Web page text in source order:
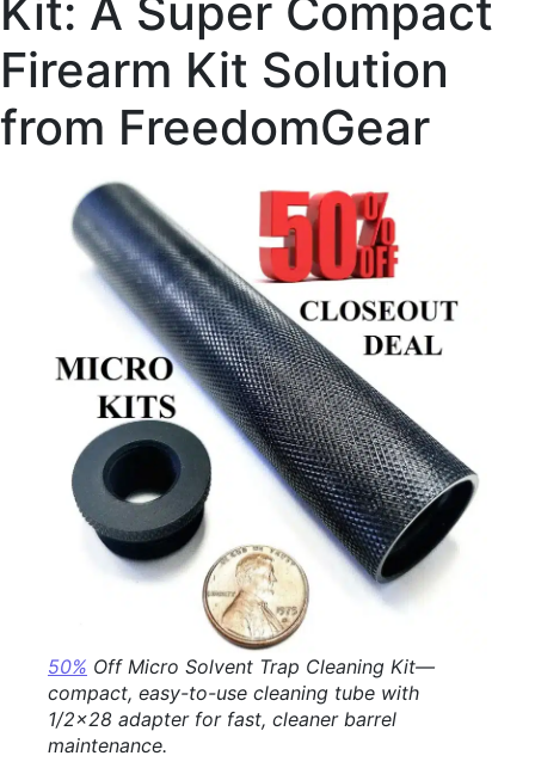
Kit: A Super Compact
Firearm Kit Solution
from FreedomGear
50% Off Micro Solvent Trap Cleaning Kit—
compact, easy-to-use cleaning tube with
1/2×28 adapter for fast, cleaner barrel
maintenance.